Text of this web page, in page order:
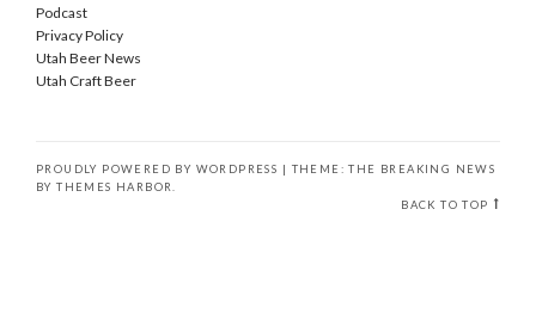
Podcast
Privacy Policy
Utah Beer News
Utah Craft Beer
PROUDLY POWERED BY WORDPRESS | THEME: THE BREAKING NEWS
BYTHEMES HARBOR
BACK TO TOP